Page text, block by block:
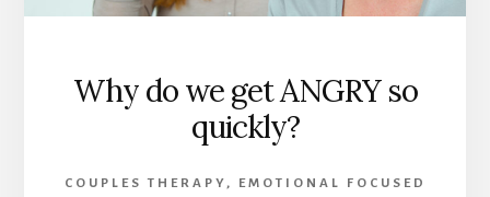
Why do we get ANGRY so
quickly?
COUPLES THERAPY ,
EMOTIONAL FOCUSED